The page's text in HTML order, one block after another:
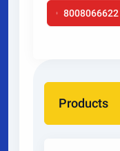
8008066622
Products